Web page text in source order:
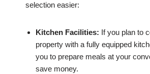
selection easier:
Kitchen Facilities: If you plan to
property with a fully equipped
you to prepare meals at your
save money.